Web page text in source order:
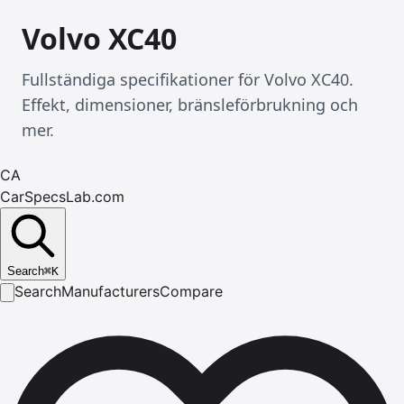
Volvo XC40
Fullständiga specifikationer för Volvo XC40.
Effekt, dimensioner, bränsleförbrukning och
mer.
CA
CarSpecsLab.com
Search⌘K
SearchManufacturersCompare